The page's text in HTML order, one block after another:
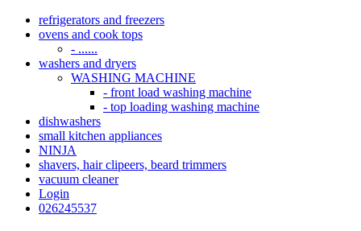
refrigerators and freezers
ovens and cook tops
- ......
washers and dryers
WASHING MACHINE
- front load washing machine
- top loading washing machine
dishwashers
small kitchen appliances
NINJA
shavers, hair clipeers, beard trimmers
vacuum cleaner
Login
026245537